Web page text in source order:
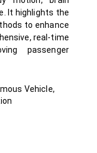
It highlights the
to enhance
real-time
passenger
Vehicle,